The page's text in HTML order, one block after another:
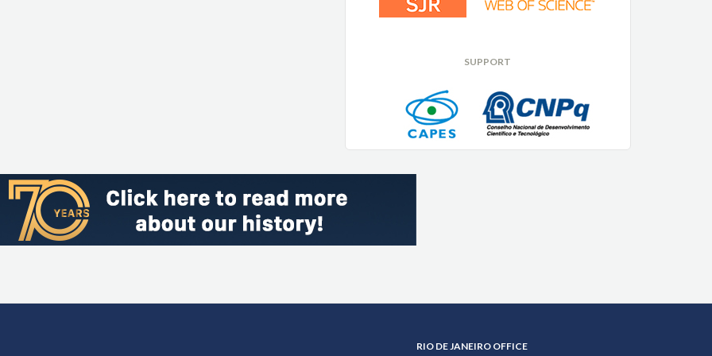
SUPPORT
RIO DE JANEIRO OFFICE